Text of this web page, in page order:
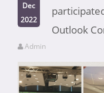
Dec
2022
Outlook
Admin